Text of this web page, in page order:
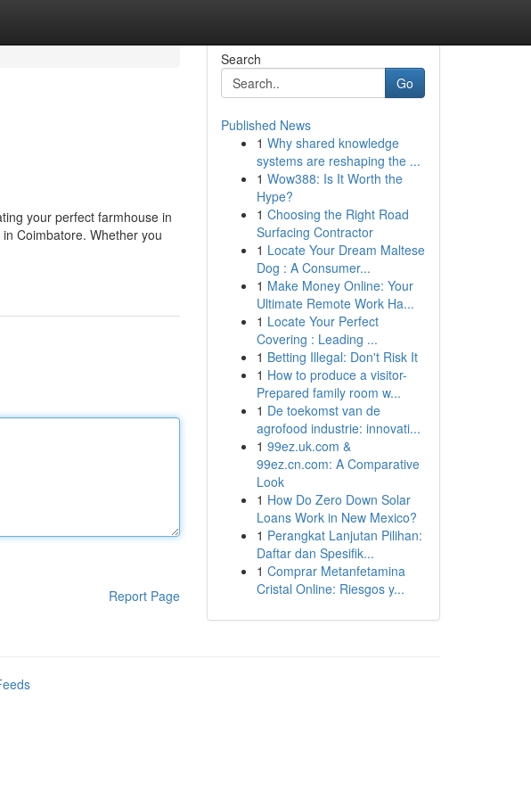
your perfect farmhouse in
Coimbatore. Whether you
Report Page
Search
Go
Published News
1 Why shared knowledge
systems are reshaping the ...
1 Wow388: Is It Worth the
Hype?
1 Choosing the Right Road
Surfacing Contractor
1 Locate Your Dream Maltese
Dog : A Consumer...
1 Make Money Online: Your
Ultimate Remote Work Ha...
1 Locate Your Perfect
Covering : Leading ...
1 Betting Illegal: Don't Risk It
1 How to produce a visitor-
Prepared family room w...
1 De toekomst van de
agrofood industrie: innovati...
1 99ez.uk.com &
99ez.cn.com: A Comparative
Look
1 How Do Zero Down Solar
Loans Work in New Mexico?
1 Perangkat Lanjutan Pilihan:
Daftar dan Spesifik...
1 Comprar Metanfetamina
Cristal Online: Riesgos y...